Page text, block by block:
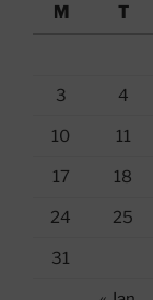
M
T
3 4
10 11
17 18
24 25
31